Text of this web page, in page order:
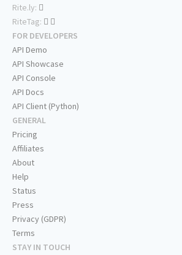
Rite.ly:
RiteTag:
FOR DEVELOPERS
API Demo
API Showcase
API Console
API Docs
API Client (Python)
GENERAL
Pricing
Affiliates
About
Help
Status
Press
Privacy (GDPR)
Terms
STAY IN TOUCH